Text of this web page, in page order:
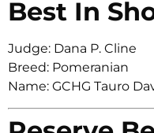
Best In
Judge: Dana P. Cline
Breed: Pomeranian
Name: GCHG Tauro